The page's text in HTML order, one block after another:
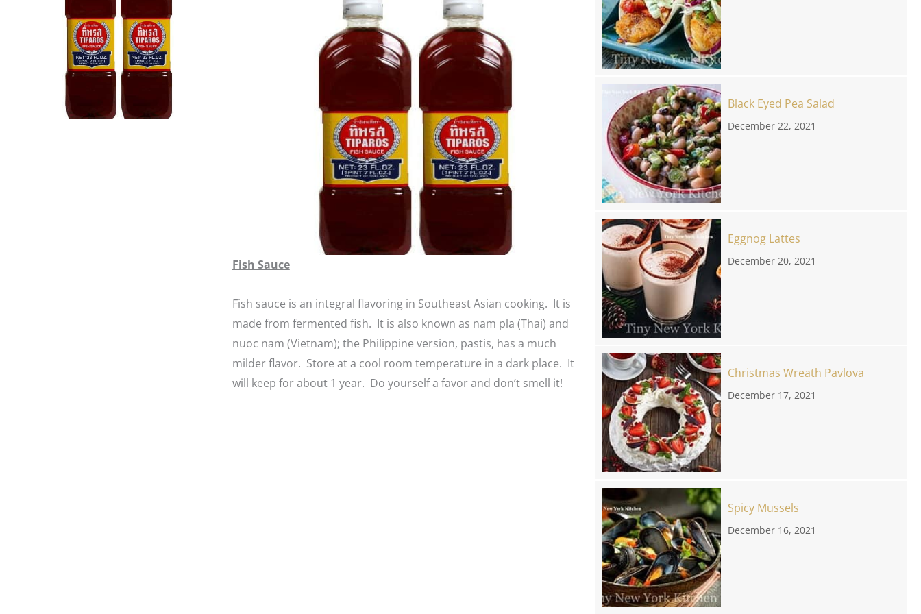
Fish Sauce
Fish sauce is an integral flavoring in Southeast Asian cooking. It is
made from fermented fish. It is also known as nam pla (Thai) and
nuoc nam (Vietnam); the Philippine version, pastis, has a much
milder flavor. Store at a cool room temperature in a dark place. It
will keep for about 1 year. Do yourself a favor and don’t smell it!
Black Eyed Pea Salad
December 22, 2021
Eggnog Lattes
December 20, 2021
Christmas Wreath Pavlova
December 17, 2021
Spicy Mussels
December 16, 2021